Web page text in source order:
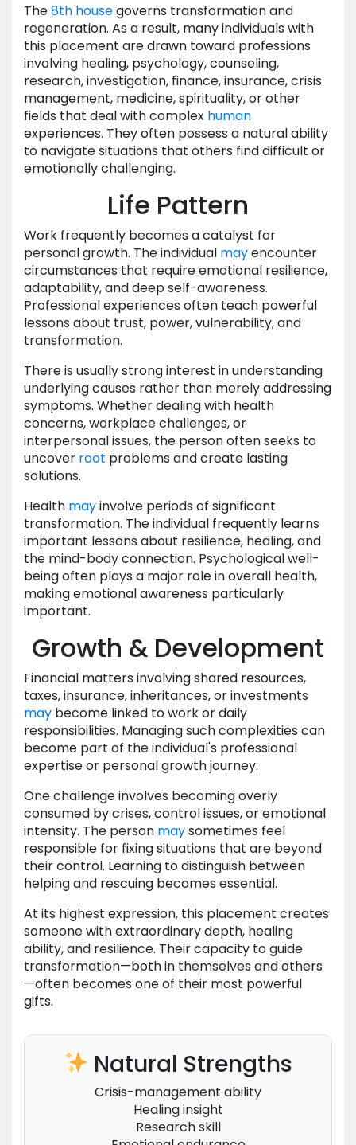
The8th housegoverns transformation and
regeneration. As a result, many individuals with
this placement are drawn toward professions
involving healing, psychology, counseling,
research, investigation, finance, insurance, crisis
management, medicine, spirituality, or other
fields that deal with complex human
experiences. They often possess a natural ability
to navigate situations that others find difficult or
emotionally challenging.
Life Pattern
Work frequently becomes a catalyst for
personal growth. The individual mayencounter
circumstances that require emotional resilience,
adaptability, and deep self-awareness.
Professional experiences often teach powerful
lessons about trust, power, vulnerability, and
transformation.
There is usually strong interest in understanding
underlying causes rather than merely addressing
symptoms. Whether dealing with health
concerns, workplace challenges, or
interpersonal issues, the person often seeks to
uncover root problems and create lasting
solutions.
Health mayinvolve periods of significant
transformation. The individual frequently learns
important lessons about resilience, healing, and
the mind-body connection. Psychological well-
being often plays a major role in overall health,
making emotional awareness particularly
important.
Growth & Development
Financial matters involving shared resources,
taxes, insurance, inheritances, or investments
may become linked to work or daily
responsibilities. Managing such complexities can
become part of the individual's professional
expertise or personal growth journey.
One challenge involves becoming overly
consumed by crises, control issues, or emotional
intensity. The person maysometimes feel
responsible for fixing situations that are beyond
their control. Learning to distinguish between
helping and rescuing becomes essential.
At its highest expression, this placement creates
someone with extraordinary depth, healing
ability, and resilience. Their capacity to guide
transformation—both in themselves and others
—often becomes one of their most powerful
gifts.
Natural Strengths
Crisis-management ability
Healing insight
Research skill